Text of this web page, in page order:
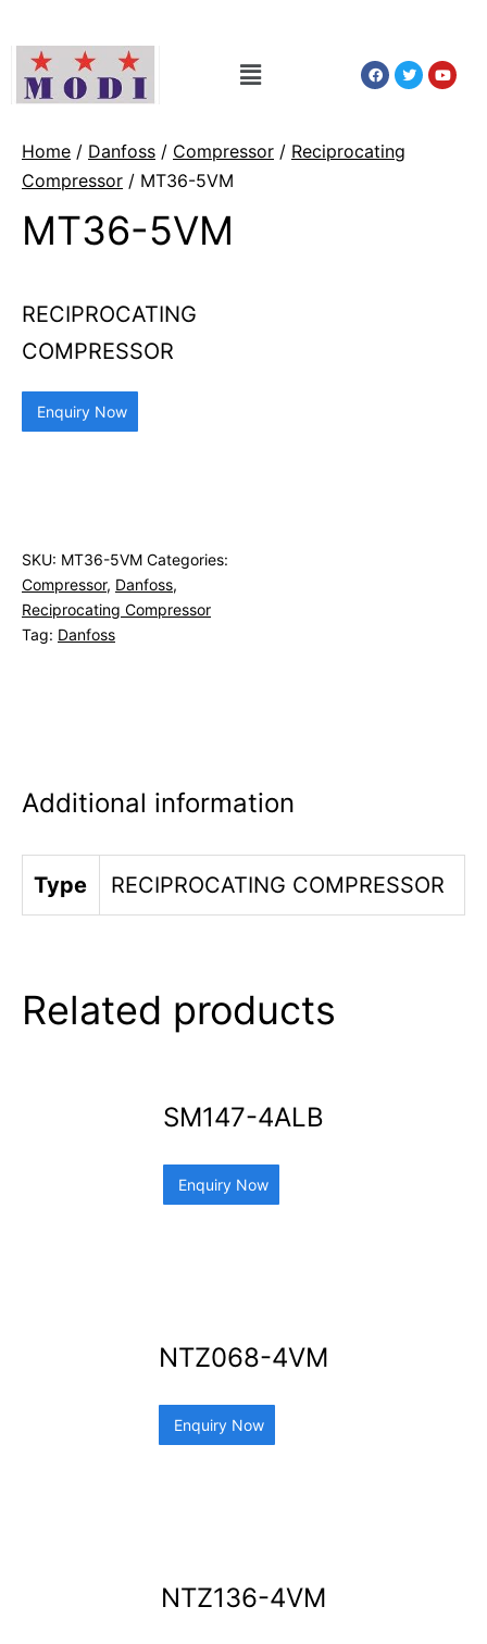
Home / Danfoss / Compressor / Reciprocating
Compressor / MT36-5VM
MT36-5VM
RECIPROCATING
COMPRESSOR
Enquiry Now
SKU: MT36-5VM Categories:
Compressor, Danfoss,
Reciprocating Compressor
Tag: Danfoss
Additional information
Type RECIPROCATING COMPRESSOR
Related products
SM147-4ALB
Enquiry Now
NTZ068-4VM
Enquiry Now
NTZ136-4VM